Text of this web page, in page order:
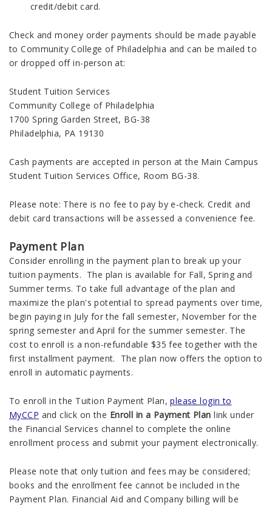
credit/debit card.
Check and money order payments should be made payable
to Community College of Philadelphia and can be mailed to
or dropped off in-person at:
Student Tuition Services
Community College of Philadelphia
1700 Spring Garden Street, BG-38
Philadelphia, PA 19130
Cash payments are accepted in person at the Main Campus
Student Tuition Services Office, Room BG-38.
Please note: There is no fee to pay by e-check. Credit and
debit card transactions will be assessed a convenience fee.
Payment Plan
Consider enrolling in the payment plan to break up your
tuition payments. The plan is available for Fall, Spring and
Summer terms. To take full advantage of the plan and
maximize the plan's potential to spread payments over time,
begin paying in July for the fall semester, November for the
spring semester and April for the summer semester. The
cost to enroll is a non-refundable $35 fee together with the
first installment payment. The plan now offers the option to
enroll in automatic payments.
To enroll in the Tuition Payment Plan,please login to
MyCCP and click on the Enroll in a Payment Plan link under
the Financial Services channel to complete the online
enrollment process and submit your payment electronically.
Please note that only tuition and fees may be considered;
books and the enrollment fee cannot be included in the
Payment Plan. Financial Aid and Company billing will be